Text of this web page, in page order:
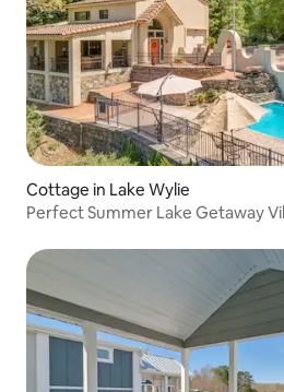
Cottage in Lake Wylie
Perfect Summer Lake Getaway